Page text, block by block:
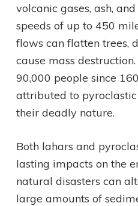
volcanic gases, ash,
speeds of up to 450
flows can flatten trees,
cause mass
90,000 people since
attributed to
their deadly nature.
Both lahars and
lasting impacts on the
natural disasters can
large amounts of